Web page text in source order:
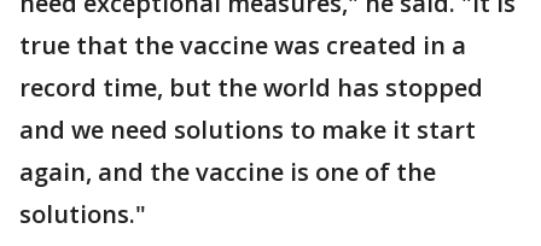
true that the vaccine was created in a
record time, but the world has stopped
and we need solutions to make it start
again, and the vaccine is one of the
solutions."